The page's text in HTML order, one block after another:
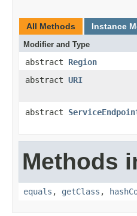
All Methods Instance
Modifier and Type
abstract Region
abstract URI
abstract
Methods
equals , getClass ,